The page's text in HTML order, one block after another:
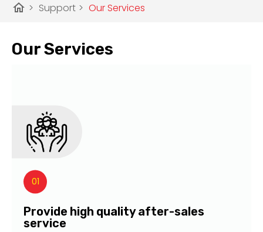
home > Support > Our Services
Our Services
01
Provide high quality after-sales
service